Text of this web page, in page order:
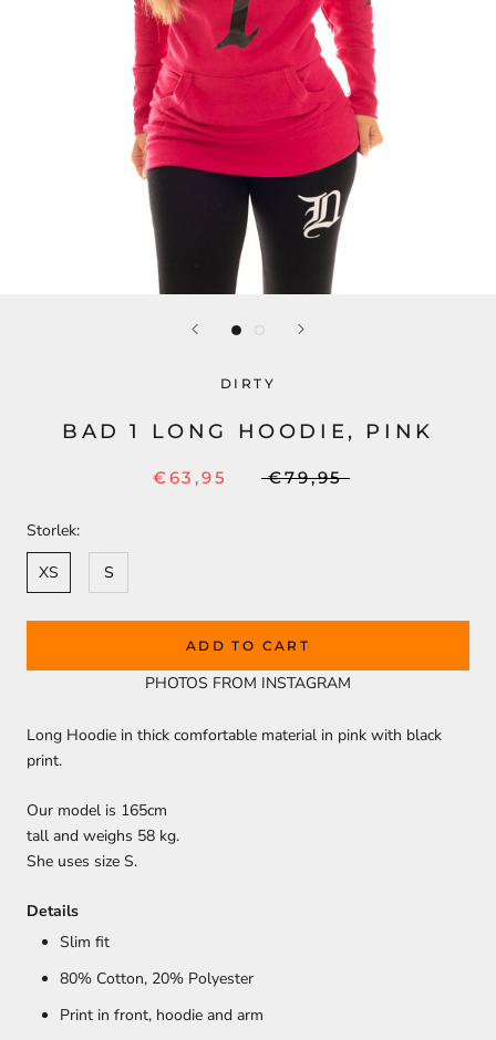
DIRTY
BAD 1 LONG HOODIE, PINK
€63,95 €79,95
Storlek:
XS
S
ADD TO CART
PHOTOS FROM INSTAGRAM
Long Hoodie in thick comfortable material in pink with black
print.
Our model is 165cm
tall and weighs 58 kg.
She uses size S.
Details
Slim fit
80% Cotton, 20% Polyester
Print in front, hoodie and arm